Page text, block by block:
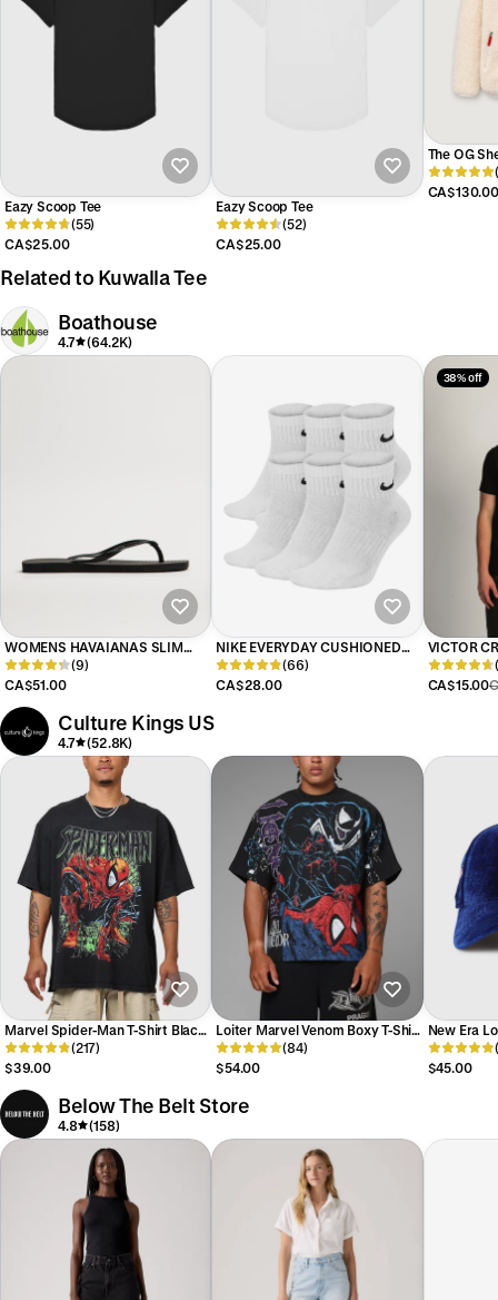
Eazy Scoop Tee
(55)
CA$25.00
Eazy Scoop Tee
(52)
CA$25.00
The OG
CA$130.00
Related to Kuwalla Tee
Boathouse
4.7 (64.2K)
WOMENS HAVAIANAS SLIM
SQUARE - BLACK
(9)
CA$51.00
NIKE EVERYDAY CUSHIONED
ANKLE SOCKS 6 PACK
(66)
CA$28.00
38% off
VICTOR
BLACK
CA$15.00
Culture Kings US
4.7 (52.8K)
Marvel Spider-Man T-Shirt Black
Acidwash (217)
$39.00
Loiter Marvel Venom Boxy T-Shirt
Black
(84)
$54.00
New Era
'Velvet
9FORTY
$45.00
Below The Belt Store
4.8 (158)